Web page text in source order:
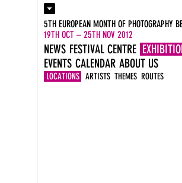
Contact
Press
Imprint
DE
EN
5TH EUROPEAN MONTH OF PHOTOGRAPHY
19TH OCT – 25TH NOV 2012
NEWS FESTIVAL CENTRE
LOCATIONS ARTISTS THEMES ROUTES
EVENTS CALENDAR ABOUT US